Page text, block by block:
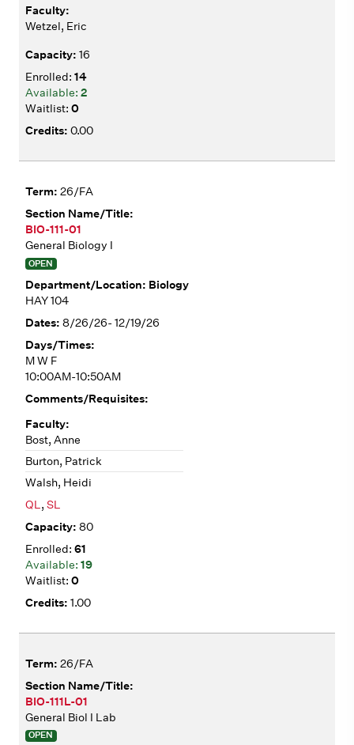
Wetzel, Eric
16
14
2
0
0.00
26/FA
BIO-111-01
General Biology I
OPEN
Biology
HAY 104
8/26/26- 12/19/26
M W F
10:00AM-10:50AM
Bost, Anne
Burton, Patrick
Walsh, Heidi
QL, SL
80
61
19
0
1.00
26/FA
BIO-111L-01
General Biol I Lab
OPEN